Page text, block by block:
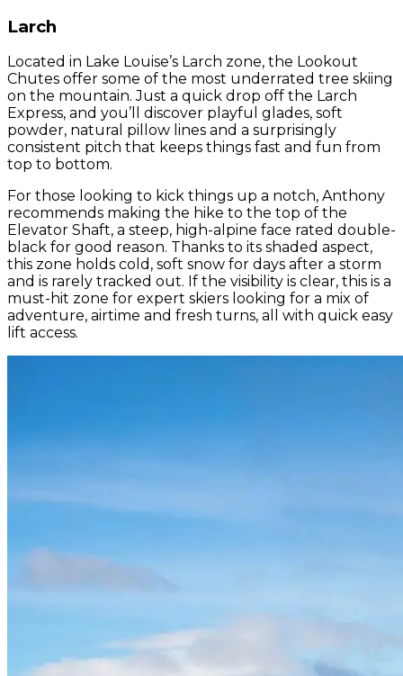
Larch
Located in Lake Louise’s Larch zone, the Lookout
Chutes offer some of the most underrated tree skiing
on the mountain. Just a quick drop off the Larch
Express, and you’ll discover playful glades, soft
powder, natural pillow lines and a surprisingly
consistent pitch that keeps things fast and fun from
top to bottom.
For those looking to kick things up a notch, Anthony
recommends making the hike to the top of the
Elevator Shaft, a steep, high-alpine face rated double-
black for good reason. Thanks to its shaded aspect,
this zone holds cold, soft snow for days after a storm
and is rarely tracked out. If the visibility is clear, this is a
must-hit zone for expert skiers looking for a mix of
adventure, airtime and fresh turns, all with quick easy
lift access.